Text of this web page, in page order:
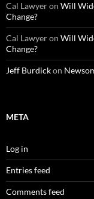
Cal Lawyeron Will
Change?
Cal Lawyeron Will
Change?
Jeff Burdickon
META
Log in
Entries feed
Comments feed